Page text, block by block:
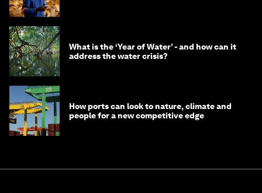
What is the ‘Year of Water’ - and how can it
address the water crisis?
How ports can look to nature, climate and
people for a new competitive edge